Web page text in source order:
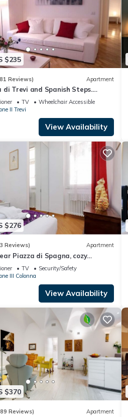
$235
Reviews) Apartment
di Trevi and Spanish Steps.
and elegant
TV
Wheelchair Accessible
II Trevi
View Availability
$276
Reviews) Apartment
Piazza di Spagna, cozy
for 6TV
Security/Safety
III Colonna
View Availability
$370
Reviews) Apartment